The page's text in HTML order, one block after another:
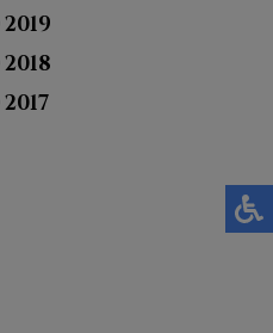
2019
2018
2017